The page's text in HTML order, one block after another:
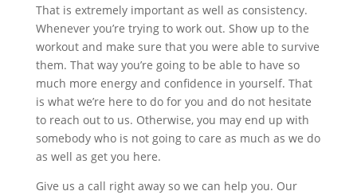
That is extremely important as well as consistency.
Whenever you’re trying to work out. Show up to the
workout and make sure that you were able to survive
them. That way you’re going to be able to have so
much more energy and confidence in yourself. That
is what we’re here to do for you and do not hesitate
to reach out to us. Otherwise, you may end up with
somebody who is not going to care as much as we do
as well as get you here.
Give us a call right away so we can help you. Our